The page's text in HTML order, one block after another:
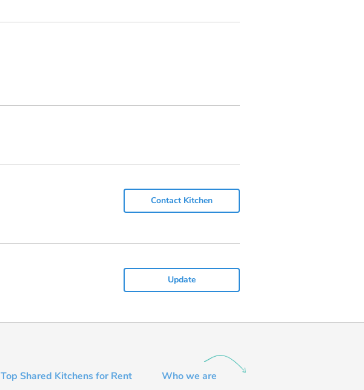
Contact Kitchen
Update
Top Shared Kitchens for Rent Who we are